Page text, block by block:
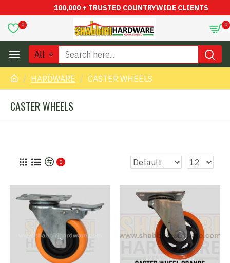
100,000 + TRUSTED COUNTRYWIDE CLIENTS
0 0
All
HARDWARE CASTER WHEELS
CASTER WHEELS
0